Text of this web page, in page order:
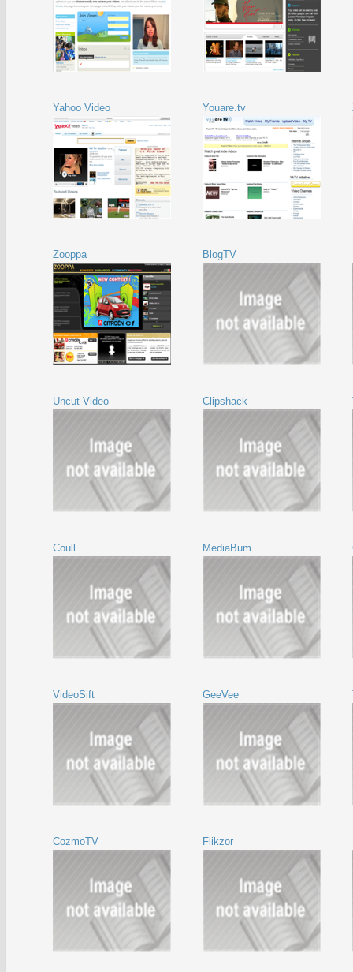
Yahoo Video Youare.tv
Zooppa BlogTV
Uncut Video Clipshack
Coull MediaBum
VideoSift GeeVee
CozmoTV Flikzor